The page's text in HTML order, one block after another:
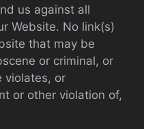
us against all
Website. No link(s)
that may be
or criminal, or
violates, or
or other violation of,